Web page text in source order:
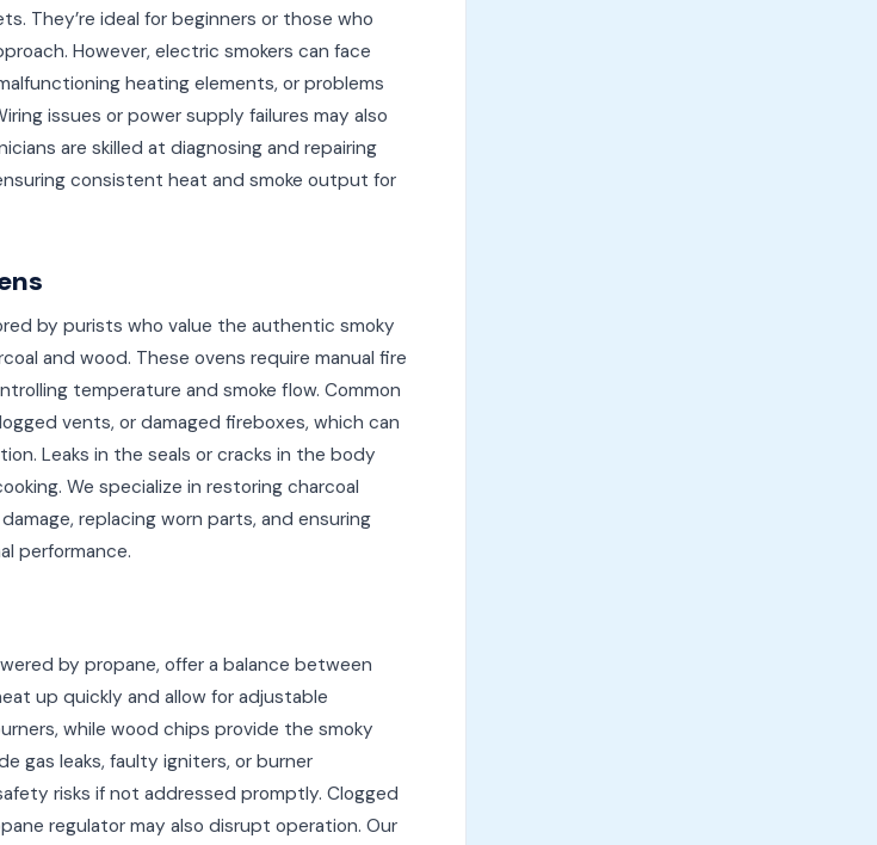
They’re ideal for beginners or those who
However, electric smokers can face
heating elements, or problems
issues or power supply failures may also
are skilled at diagnosing and repairing
consistent heat and smoke output for
by purists who value the authentic smoky
and wood. These ovens require manual fire
temperature and smoke flow. Common
vents, or damaged fireboxes, which can
Leaks in the seals or cracks in the body
We specialize in restoring charcoal
replacing worn parts, and ensuring
performance.
by propane, offer a balance between
up quickly and allow for adjustable
while wood chips provide the smoky
gas leaks, faulty igniters, or burner
risks if not addressed promptly. Clogged
regulator may also disrupt operation. Our